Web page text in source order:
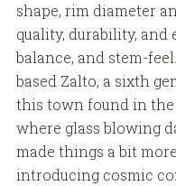
shape, rim diameter
quality, durability,
balance, and stem-
based Zalto, a sixth
this town found in
where glass blowing
made things a bit
introducing cosmic